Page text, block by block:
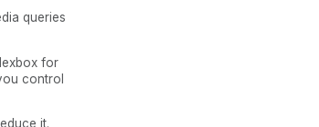
queries
for
control
it.